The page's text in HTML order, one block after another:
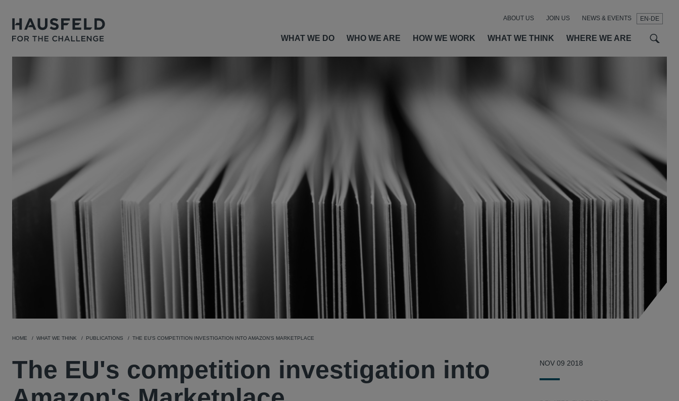
EN-DE
WHAT WE DO WHO WE ARE HOW WE WORK WHAT WE THINK WHERE WE ARE
ABOUT US JOIN US NEWS & EVENTS
HOME WHAT WE THINK PUBLICATIONS THE EU'S COMPETITION INVESTIGATION INTO AMAZON'S MARKETPLACE
The EU's competition investigation into
NOV 09 2018